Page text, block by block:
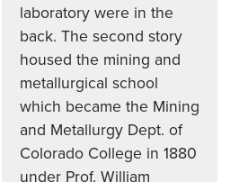
laboratory were in the
back. The second story
housed the mining and
metallurgical school
which became the Mining
and Metallurgy Dept. of
Colorado College in 1880
under Prof. William